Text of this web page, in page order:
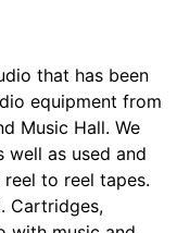
that has been
equipment from
Music Hall. We
well as used and
reel to reel tapes.
Cartridges,